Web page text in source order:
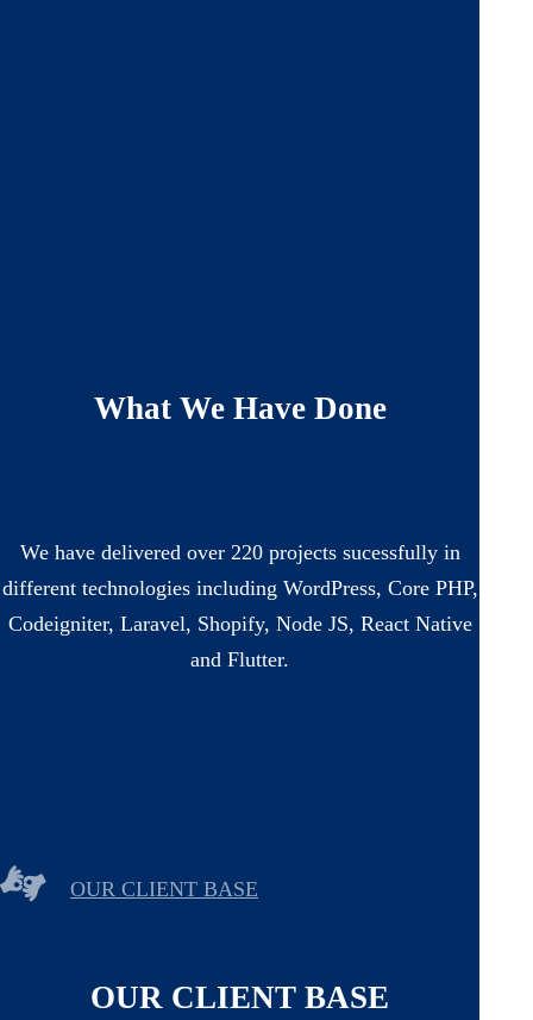
What We Have Done
We have delivered over 220 projects sucessfully in
different technologies including WordPress, Core PHP,
Codeigniter, Laravel, Shopify, Node JS, React Native
and Flutter.
OUR CLIENT BASE
OUR CLIENT BASE